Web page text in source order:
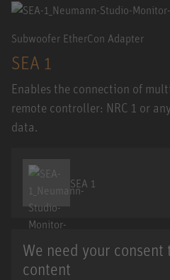
Subwoofer EtherCon Adapter
SEA 1
Enables the connection of
remote controller: NRC 1 or
data.
SEA 1
We need your
content